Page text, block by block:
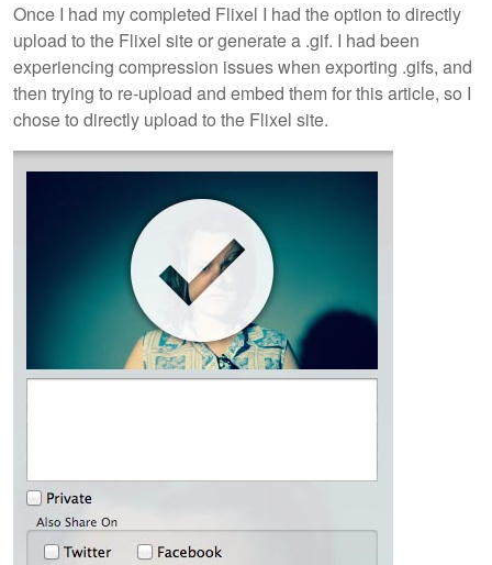
Once I had my completed Flixel I had the option to directly
upload to the Flixel site or generate a .gif. I had been
experiencing compression issues when exporting .gifs, and
then trying to re-upload and embed them for this article, so I
chose to directly upload to the Flixel site.